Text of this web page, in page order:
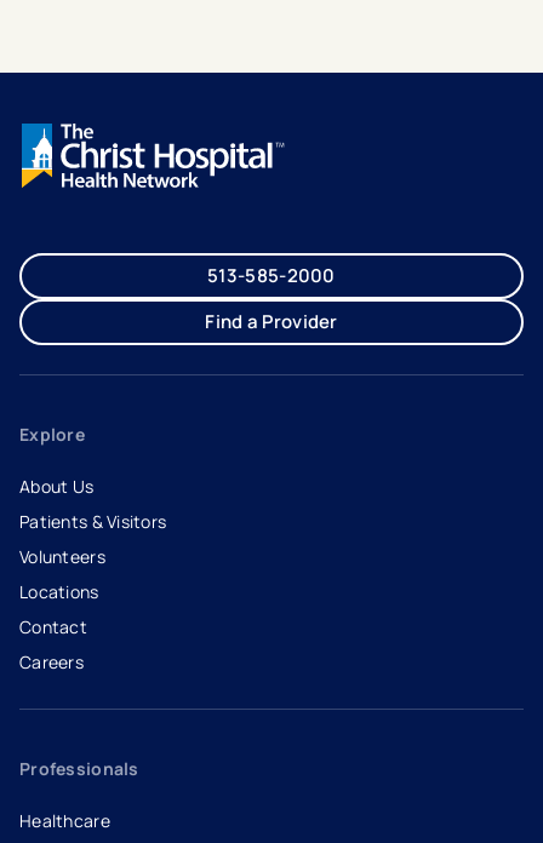
513-585-2000
Find a Provider
Explore
About Us
Patients & Visitors
Volunteers
Locations
Contact
Careers
- opens in a new tab
- external link
Professionals
Healthcare